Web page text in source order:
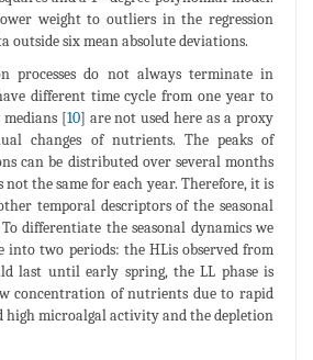
weight to outliers in the regression
outside six mean absolute deviations.
processes do not always terminate in
different time cycle from one year to
[10] are not used here as a proxy
changes of nutrients. The peaks of
can be distributed over several months
the same for each year. Therefore, it is
temporal descriptors of the seasonal
differentiate the seasonal dynamics we
into two periods: the HLis observed from
last until early spring, the LL phase is
concentration of nutrients due to rapid
high microalgal activity and the depletion